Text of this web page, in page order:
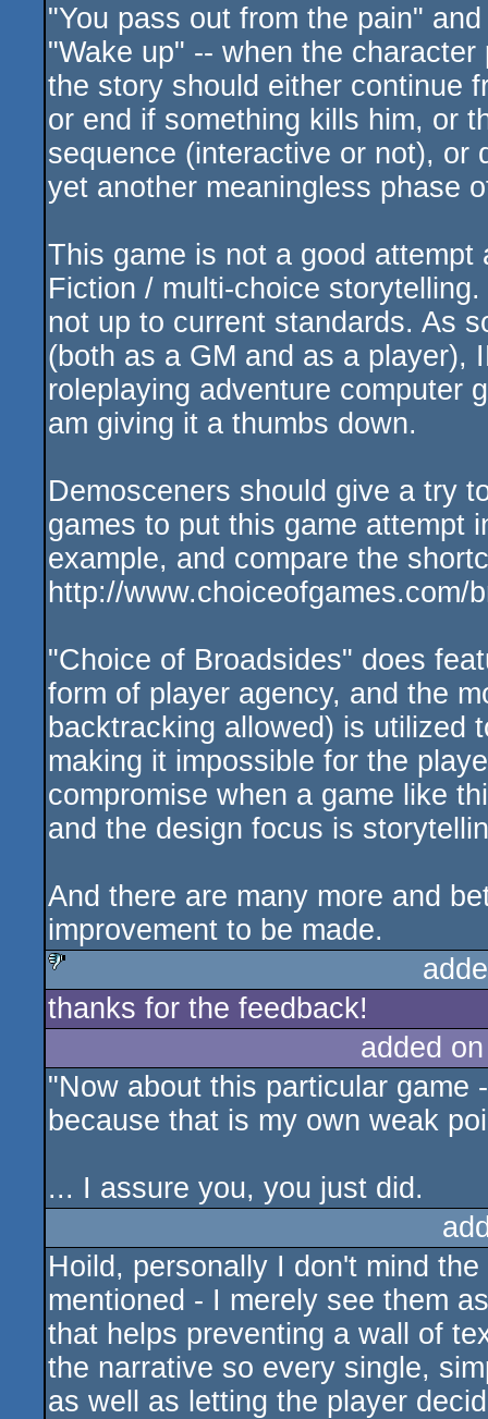
"You pass out from the pain"
"Wake up" -- when the
the story should either continue
or end if something kills him, or
sequence (interactive or not), or
yet another meaningless phase
This game is not a good
Fiction / multi-choice
not up to current standards. As
(both as a GM and as a player),
roleplaying adventure computer
am giving it a thumbs down.
Demosceners should give a try
games to put this game attempt
example, and compare the
http://www.choiceofgames.com/
"Choice of Broadsides" does
form of player agency, and the
backtracking allowed) is utilized
making it impossible for the
compromise when a game like
and the design focus is
And there are many more and
improvement to be made.
sucks
thanks for the feedback!
added
"Now about this particular game
because that is my own weak
... I assure you, you just did.
Hoild, personally I don't mind
mentioned - I merely see them
that helps preventing a wall of
the narrative so every single,
as well as letting the player